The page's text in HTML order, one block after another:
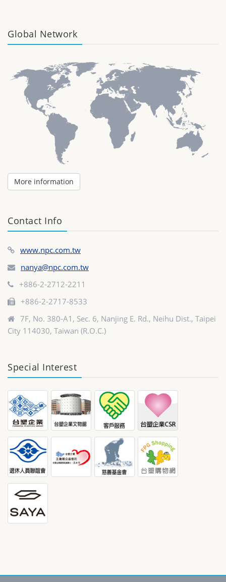
Global Network
More information
Contact Info
www.npc.com.tw
nanya@npc.com.tw
+886-2-2712-2211
+886-2-2717-8533
7F, No. 380-A1, Sec. 6, Nanjing E. Rd., Neihu Dist., Taipei
City 114030, Taiwan (R.O.C.)
Special Interest